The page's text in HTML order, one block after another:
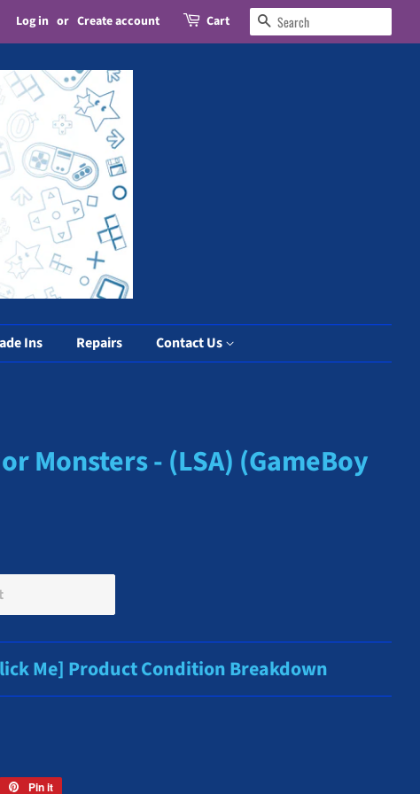
Log in or Create account Cart Search
Ins Repairs Contact Us
Monsters - (LSA) (GameBoy
Me] Product Condition Breakdown
Pin it